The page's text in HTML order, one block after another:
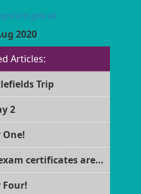
2020
Articles:
Trip
2
One!
GCSE and A-Level exam certificates are now ready for collection!
Four!